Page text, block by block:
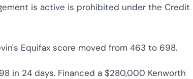
is active is prohibited under the Credit
Equifax score moved from 463 to 698.
in 24 days. Financed a $280,000 Kenworth